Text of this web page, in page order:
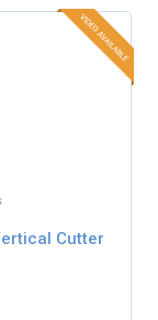
Cutter